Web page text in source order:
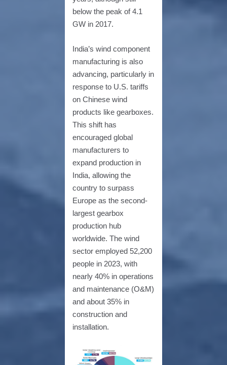
below the peak of 4.1
GW in 2017.
India’s wind component
manufacturing is also
advancing, particularly in
response to U.S. tariffs
on Chinese wind
products like gearboxes.
This shift has
encouraged global
manufacturers to
expand production in
India, allowing the
country to surpass
Europe as the second-
largest gearbox
production hub
worldwide. The wind
sector employed 52,200
people in 2023, with
nearly 40% in operations
and maintenance (O&M)
and about 35% in
construction and
installation.